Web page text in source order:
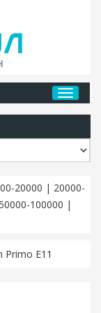
20000 | 20000-
100000 |
Primo E11